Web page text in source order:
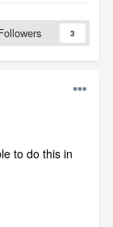
3
to do this in